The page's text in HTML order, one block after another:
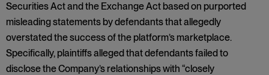
Securities Act and the Exchange Act based on purported
misleading statements by defendants that allegedly
overstated the success of the platform’s marketplace.
Specifically, plaintiffs alleged that defendants failed to
disclose the Company’s relationships with “closely